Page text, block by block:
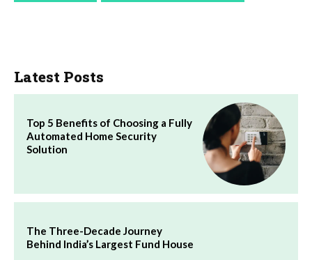
Latest Posts
Top 5 Benefits of Choosing a Fully
Automated Home Security
Solution
The Three-Decade Journey
Behind India’s Largest Fund House